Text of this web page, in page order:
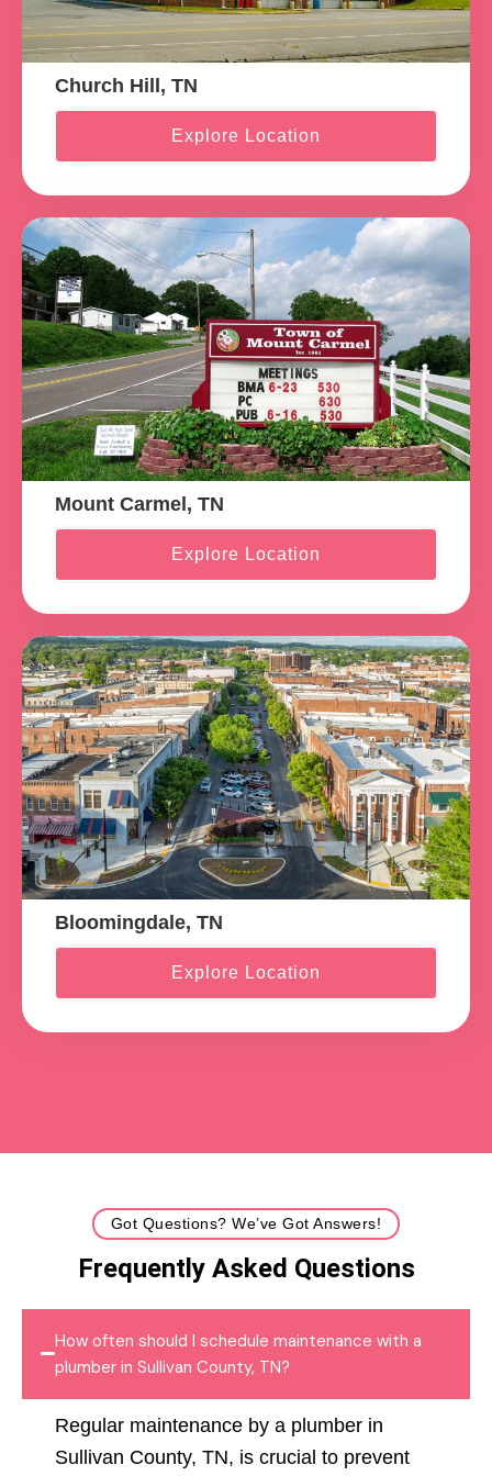
Church Hill, TN
Explore Location
Mount Carmel, TN
Explore Location
Bloomingdale, TN
Explore Location
Got Questions? We’ve Got Answers!
Frequently Asked Questions
How often should I schedule maintenance with a
plumber in Sullivan County, TN?
Regular maintenance by a plumber in
Sullivan County, TN, is crucial to prevent